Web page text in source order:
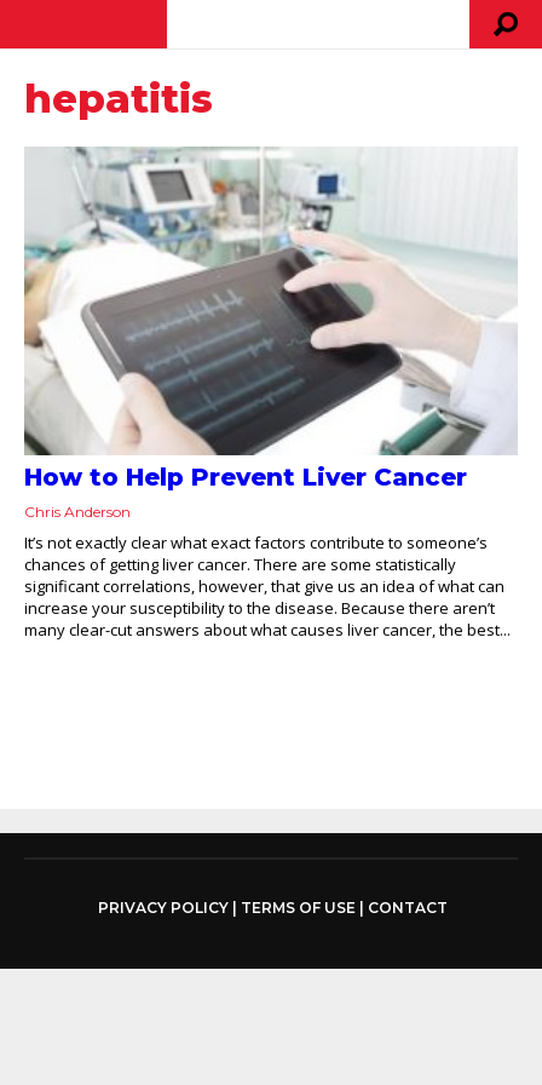
hepatitis
How to Help Prevent Liver Cancer
Chris Anderson
It’s not exactly clear what exact factors contribute to someone’s
chances of getting liver cancer. There are some statistically
significant correlations, however, that give us an idea of what can
increase your susceptibility to the disease. Because there aren’t
many clear-cut answers about what causes liver cancer, the best...
PRIVACY POLICY| TERMS OF USE| CONTACT